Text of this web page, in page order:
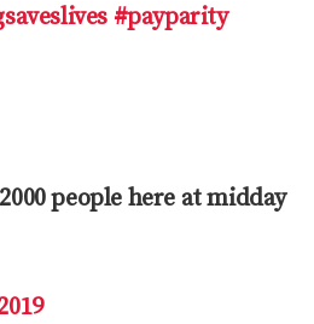
#payparity
people here at midday